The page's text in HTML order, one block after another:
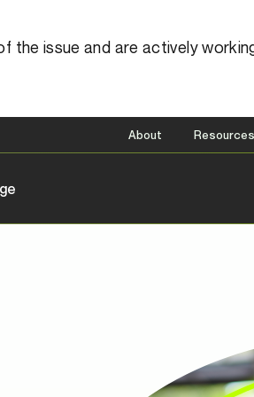
the issue and are actively
About Resources